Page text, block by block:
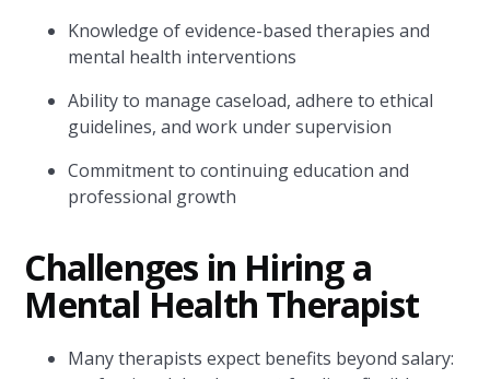
Knowledge of evidence-based therapies and
mental health interventions
Ability to manage caseload, adhere to ethical
guidelines, and work under supervision
Commitment to continuing education and
professional growth
Challenges in Hiring a
Mental Health Therapist
Many therapists expect benefits beyond salary: